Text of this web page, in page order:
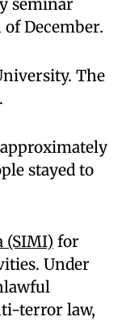
seminar
December.
The
stayed to
(SIMI) for
Under
terror law,